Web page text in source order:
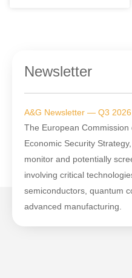
Newsletter
A&G Newsletter — Q3 2026
The European
Economic Security
monitor and potentially
involving critical
semiconductors, quantum
advanced manufacturing.